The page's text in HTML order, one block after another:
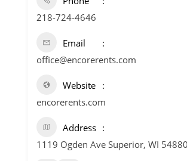
218-724-4646
Email
office@encorerents.com
Website
encorerents.com
Address
1119 Ogden Ave Superior, WI 54880